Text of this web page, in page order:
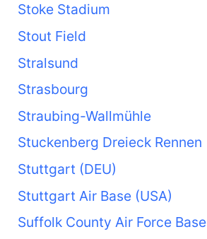
Stoke Stadium
Stout Field
Stralsund
Strasbourg
Straubing-Wallmühle
Stuckenberg Dreieck Rennen
Stuttgart (DEU)
Stuttgart Air Base (USA)
Suffolk County Air Force Base